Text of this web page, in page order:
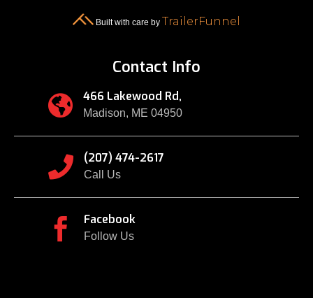
Built with care by TrailerFunnel
Contact Info
 466 Lakewood Rd,
Madison, ME 04950
 (207) 474-2617
Call Us
 Facebook
Follow Us